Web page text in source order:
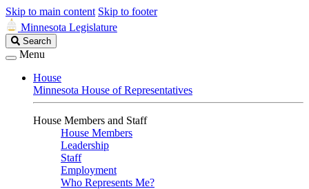
Skip to main content Skip to footer
Minnesota Legislature
Search
Legislature
Search
Menu
House
Minnesota House of Representatives
House Members and Staff
House Members
Leadership
Staff
Employment
Who Represents Me?